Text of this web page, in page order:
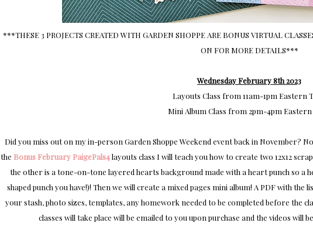
***THESE 3 PROJECTS CREATED WITH GARDEN SHOPPE ARE BONUS VIRTUAL
ON FOR MORE DETAILS***
Wednesday February 8th 2023
Layouts Class from 11am-1pm Eastern
Mini Album Class from 2pm-4pm Eastern
Did you miss out on my in-person Garden Shoppe Weekend event back in November?
the Bonus February PaigePals4layouts class I will teach you how to create two 12x12
the other is a tone-on-tone layered hearts background made with a heart punch so a
shaped punch you have!)! Then we will create a mixed pages mini album! A PDF with
your stash, photo sizes, templates, any homework needed to be completed before the
classes will take place will be emailed to you upon purchase and the videos will